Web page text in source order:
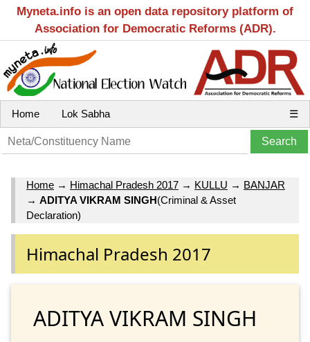
Myneta.info is an open data repository platform of
Association for Democratic Reforms (ADR).
Home Lok Sabha ☰
Home → Himachal Pradesh 2017 → KULLU → BANJAR
→ ADITYA VIKRAM SINGH(Criminal & Asset
Declaration)
Himachal Pradesh 2017
ADITYA VIKRAM SINGH